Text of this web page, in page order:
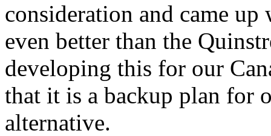
consideration and came
even better than the
developing this for our
that it is a backup plan for
alternative.